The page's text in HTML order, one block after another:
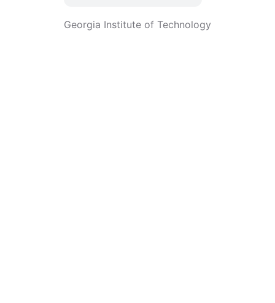
Georgia Institute of Technology